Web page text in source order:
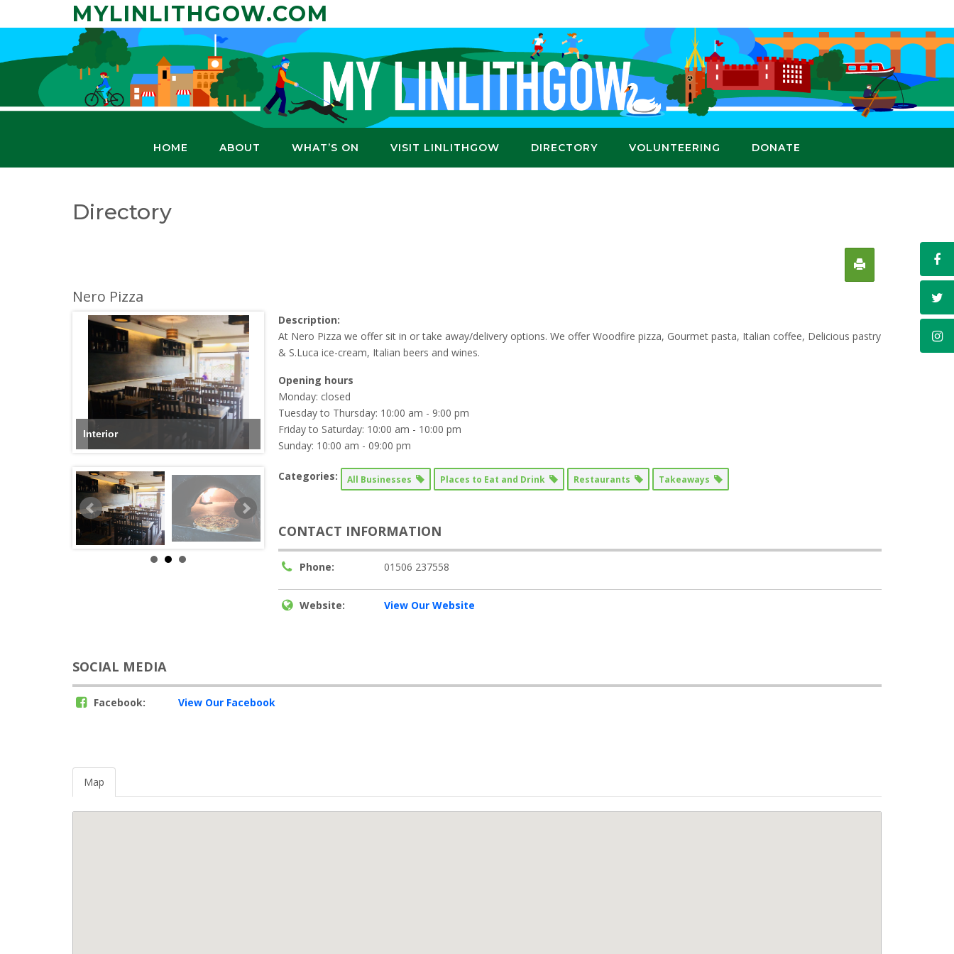
MYLINLITHGOW.COM
HOME ABOUT WHAT’S ON VISIT LINLITHGOW DIRECTORY VOLUNTEERING DONATE
Directory
Nero Pizza
Interior
Description:
At Nero Pizza we offer sit in or take away/delivery options. We offer Woodfire pizza, Gourmet pasta, Italian coffee, Delicious pastry
& S.Luca ice-cream, Italian beers and wines.
Opening hours
Monday: closed
Tuesday to Thursday: 10:00 am - 9:00 pm
Friday to Saturday: 10:00 am - 10:00 pm
Sunday: 10:00 am - 09:00 pm
Categories: All Businesses Places to Eat and Drink Restaurants Takeaways
CONTACT INFORMATION
Phone: 01506 237558
Website: View Our Website
SOCIAL MEDIA
Facebook: View Our Facebook
Map